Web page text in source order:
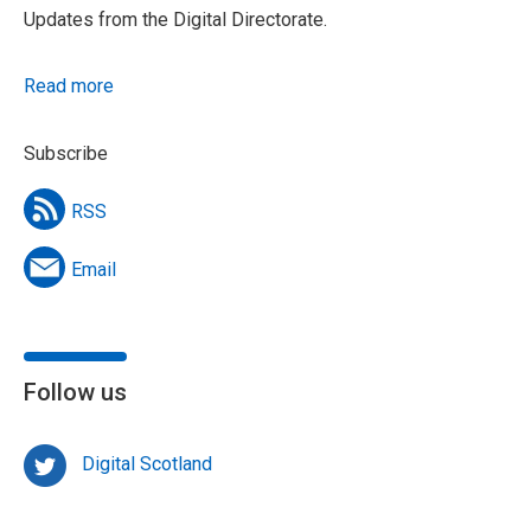
Updates from the Digital Directorate.
Read more
Subscribe
RSS
Email
Follow us
Digital Scotland